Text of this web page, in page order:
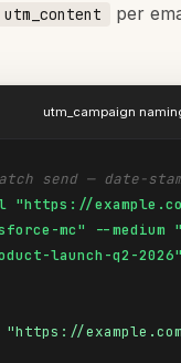
utm_content
per
utm_campaign
send — date-
mc" --medium
launch-q2-
"https://